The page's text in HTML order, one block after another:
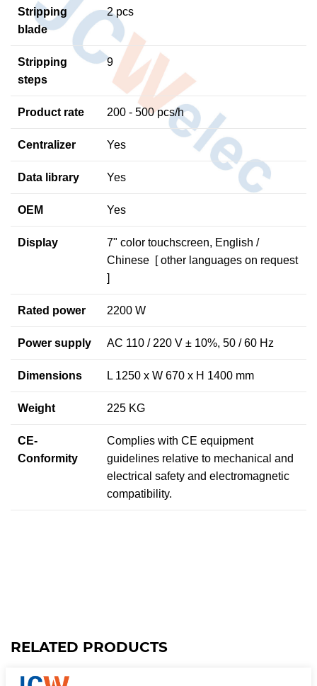
Stripping
blade
2 pcs
Stripping
steps
9
Product rate 200 - 500 pcs/h
Centralizer Yes
Data library Yes
OEM Yes
Display
7" color touchscreen, English /
Chinese [ other languages on request
]
Rated power 2200 W
Power supply AC 110 / 220 V ± 10%, 50 / 60 Hz
Dimensions L 1250 x W 670 x H 1400 mm
Weight 225 KG
CE-
Conformity
Complies with CE equipment
guidelines relative to mechanical and
electrical safety and electromagnetic
compatibility.
RELATED PRODUCTS